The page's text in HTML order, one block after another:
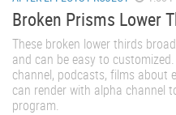
Broken Prisms Lower
These broken lower thirds
and can be easy to
channel, podcasts, films about
can render with alpha channel
program.